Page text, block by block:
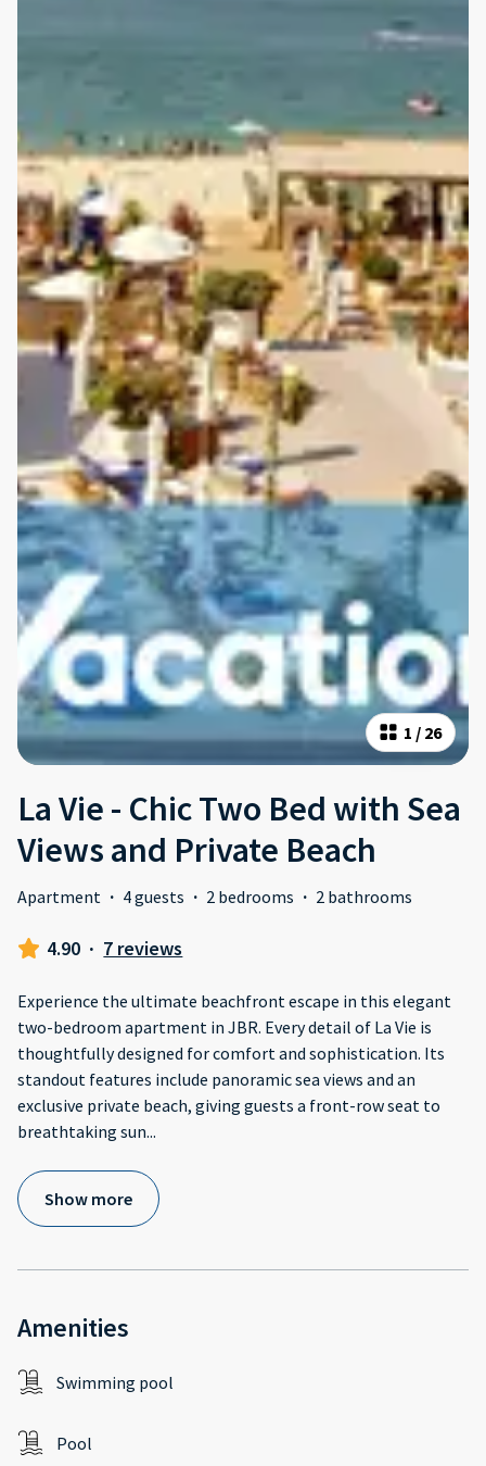
1 / 26
La Vie - Chic Two Bed with Sea
Views and Private Beach
Apartment · 4 guests · 2 bedrooms · 2 bathrooms
4.90 · 7 reviews
Experience the ultimate beachfront escape in this elegant
two-bedroom apartment in JBR. Every detail of La Vie is
thoughtfully designed for comfort and sophistication. Its
standout features include panoramic sea views and an
exclusive private beach, giving guests a front-row seat to
breathtaking sun...
Show more
Amenities
Swimming pool
Pool